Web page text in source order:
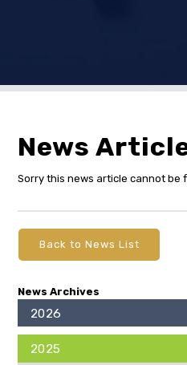
News
Sorry this news article cannot be
Back to News List
News Archives
2026
2025